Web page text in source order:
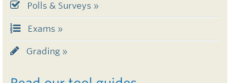
Polls & Surveys »
Exams »
Grading »